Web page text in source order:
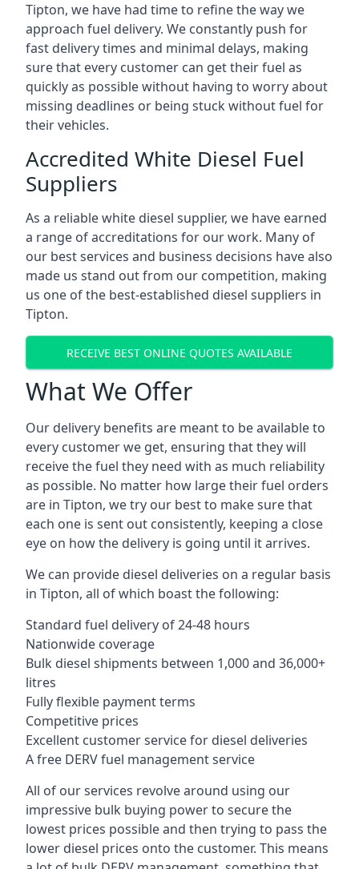
Tipton, we have had time to refine the way we
approach fuel delivery. We constantly push for
fast delivery times and minimal delays, making
sure that every customer can get their fuel as
quickly as possible without having to worry about
missing deadlines or being stuck without fuel for
their vehicles.
Accredited White Diesel Fuel
Suppliers
As a reliable white diesel supplier, we have earned
a range of accreditations for our work. Many of
our best services and business decisions have also
made us stand out from our competition, making
us one of the best-established diesel suppliers in
Tipton.
RECEIVE BEST ONLINE QUOTES AVAILABLE
What We Offer
Our delivery benefits are meant to be available to
every customer we get, ensuring that they will
receive the fuel they need with as much reliability
as possible. No matter how large their fuel orders
are in Tipton, we try our best to make sure that
each one is sent out consistently, keeping a close
eye on how the delivery is going until it arrives.
We can provide diesel deliveries on a regular basis
in Tipton, all of which boast the following:
Standard fuel delivery of 24-48 hours
Nationwide coverage
Bulk diesel shipments between 1,000 and 36,000+
litres
Fully flexible payment terms
Competitive prices
Excellent customer service for diesel deliveries
A free DERV fuel management service
All of our services revolve around using our
impressive bulk buying power to secure the
lowest prices possible and then trying to pass the
lower diesel prices onto the customer. This means